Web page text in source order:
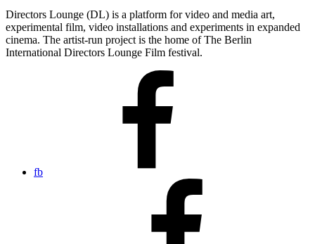
Directors Lounge (DL) is a platform for video and media art,
experimental film, video installations and experiments in expanded
cinema. The artist-run project is the home of The Berlin
International Directors Lounge Film festival.
fb